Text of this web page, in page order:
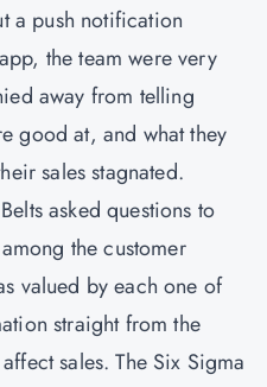
a push notification
the team were very
away from telling
good at, and what they
sales stagnated.
asked questions to
the customer
valued by each one of
straight from the
sales. The Six Sigma